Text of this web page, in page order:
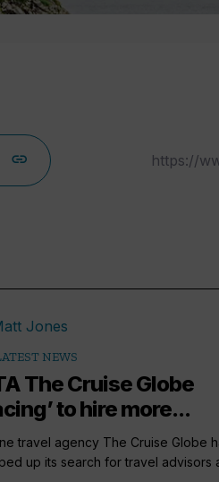
NEWS
The Cruise Globe
to hire more...
travel agency The Cruise Globe
up its search for travel advisors